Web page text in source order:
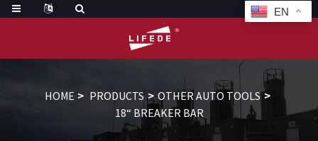
HOME PRODUCTS
OTHER AUTO TOOLS
18“ BREAKER BAR
EN